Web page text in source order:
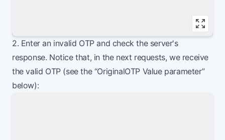
2. Enter an invalid OTP and check the server's
response. Notice that, in the next requests, we receive
the valid OTP (see the “OriginalOTP Value parameter”
below):